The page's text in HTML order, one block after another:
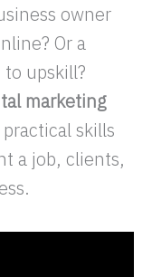
owner
Or a
upskill?
marketing
skills
a job, clients,